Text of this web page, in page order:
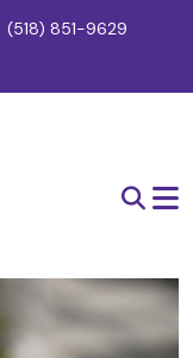
(518) 851-9629